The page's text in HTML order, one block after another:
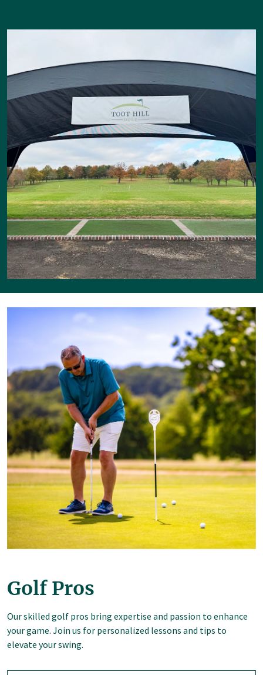
Golf Pros
Our skilled golf pros bring expertise and passion to enhance
your game. Join us for personalized lessons and tips to
elevate your swing.